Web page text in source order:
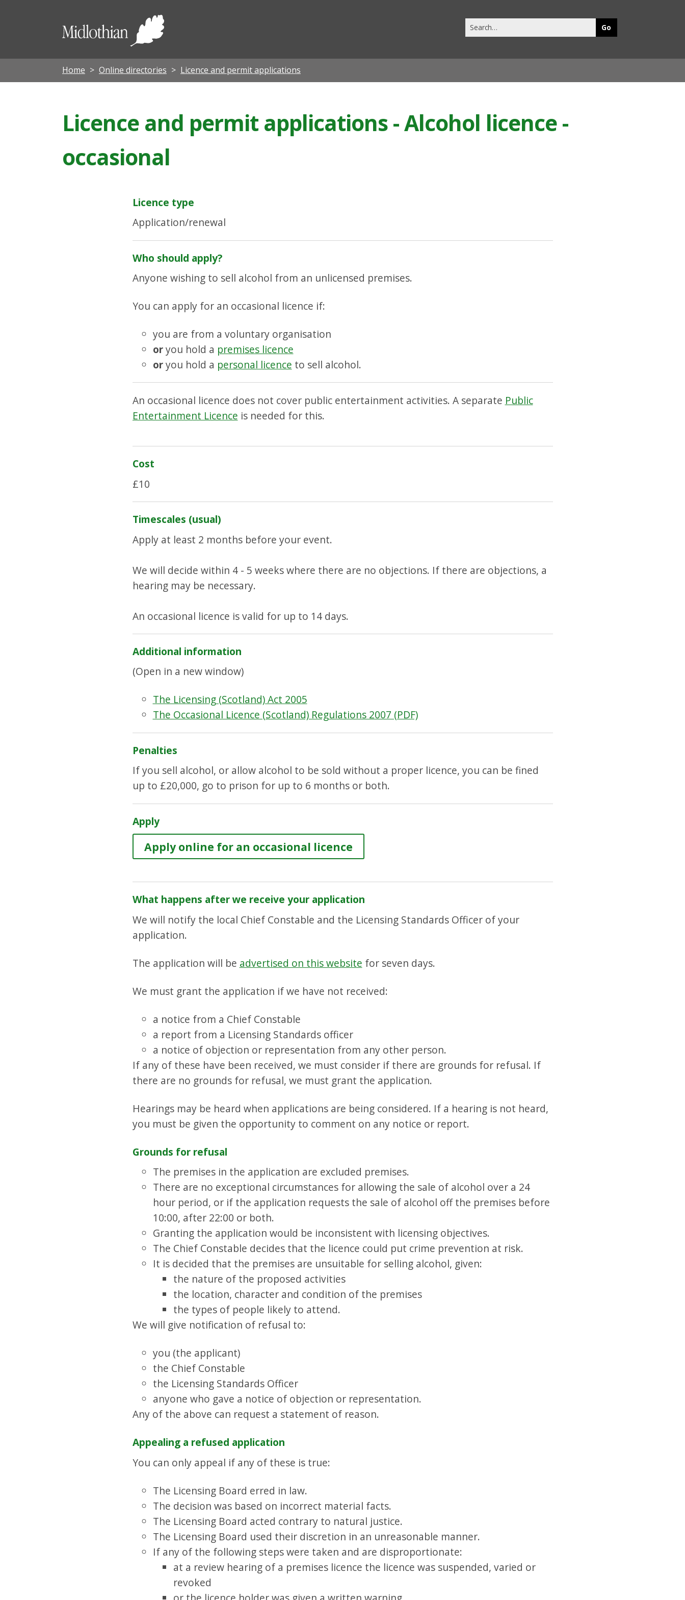
Midlothian
this
Home Online directories Licence and permit applications
Licence and permit applications - Alcohol licence -
occasional
Licence type
Application/renewal
Who should apply?
Anyone wishing to sell alcohol from an unlicensed premises.
You can apply for an occasional licence if:
you are from a voluntary organisation
oryou hold a premises licence
oryou hold a personal licence to sell alcohol.
An occasional licence does not cover public entertainment activities. A separate Public
Entertainment Licence is needed for this.
Cost
£10
Timescales (usual)
Apply at least 2 months before your event.
We will decide within 4 - 5 weeks where there are no objections. If there are objections, a
hearing may be necessary.
An occasional licence is valid for up to 14 days.
Additional information
(Open in a new window)
The Licensing (Scotland) Act 2005
The Occasional Licence (Scotland) Regulations 2007 (PDF)
Penalties
If you sell alcohol, or allow alcohol to be sold without a proper licence, you can be fined
up to £20,000, go to prison for up to 6 months or both.
Apply
Apply online for an occasional licence
What happens after we receive your application
We will notify the local Chief Constable and the Licensing Standards Officer of your
application.
The application will be advertised on this website for seven days.
We must grant the application if we have not received:
a notice from a Chief Constable
a report from a Licensing Standards officer
a notice of objection or representation from any other person.
If any of these have been received, we must consider if there are grounds for refusal. If
there are no grounds for refusal, we must grant the application.
Hearings may be heard when applications are being considered. If a hearing is not heard,
you must be given the opportunity to comment on any notice or report.
Grounds for refusal
The premises in the application are excluded premises.
There are no exceptional circumstances for allowing the sale of alcohol over a 24
hour period, or if the application requests the sale of alcohol off the premises before
10:00, after 22:00 or both.
Granting the application would be inconsistent with licensing objectives.
The Chief Constable decides that the licence could put crime prevention at risk.
It is decided that the premises are unsuitable for selling alcohol, given:
the nature of the proposed activities
the location, character and condition of the premises
the types of people likely to attend.
We will give notification of refusal to:
you (the applicant)
the Chief Constable
the Licensing Standards Officer
anyone who gave a notice of objection or representation.
Any of the above can request a statement of reason.
Appealing a refused application
You can only appeal if any of these is true:
The Licensing Board erred in law.
The decision was based on incorrect material facts.
The Licensing Board acted contrary to natural justice.
The Licensing Board used their discretion in an unreasonable manner.
If any of the following steps were taken and are disproportionate:
at a review hearing of a premises licence the licence was suspended, varied or
revoked